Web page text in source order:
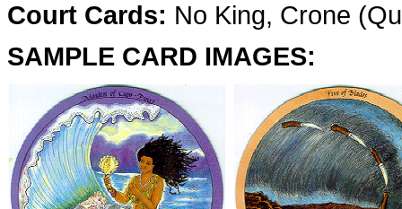
Court Cards: No King, Crone
SAMPLE CARD IMAGES: